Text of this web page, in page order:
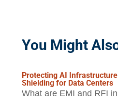
You Might
Protecting AI
Shielding for Data Centers
What are EMI and RFI